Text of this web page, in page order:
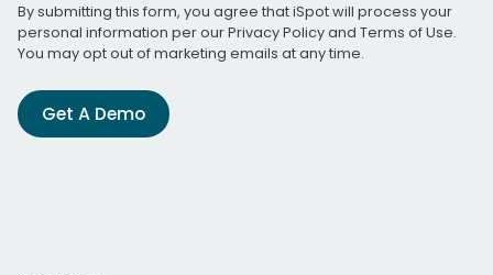
By submitting this form, you agree that iSpot will process your
personal information per ourPrivacy Policyand Terms of Use.
You may opt out of marketing emails at any time.
Get A Demo